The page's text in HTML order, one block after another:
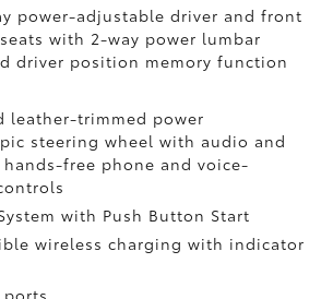
power-adjustable driver and front
with 2-way power lumbar
driver position memory function
leather-trimmed power
steering wheel with audio and
hands-free phone and voice-
with Push Button Start
wireless chargingwith indicator
ports